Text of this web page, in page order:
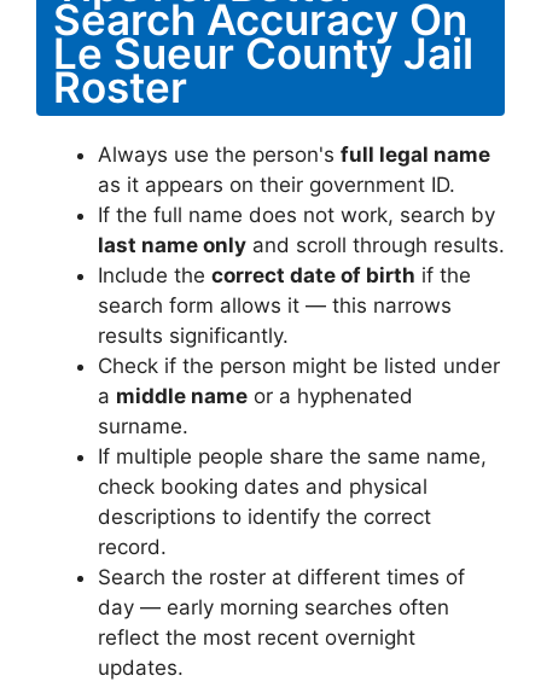
Search Accuracy On
Le Sueur County Jail
Roster
Always use the person's full legal name
as it appears on their government ID.
If the full name does not work, search by
last name only and scroll through results.
Include the correct date of birth if the
search form allows it — this narrows
results significantly.
Check if the person might be listed under
a middle name or a hyphenated
surname.
If multiple people share the same name,
check booking dates and physical
descriptions to identify the correct
record.
Search the roster at different times of
day — early morning searches often
reflect the most recent overnight
updates.